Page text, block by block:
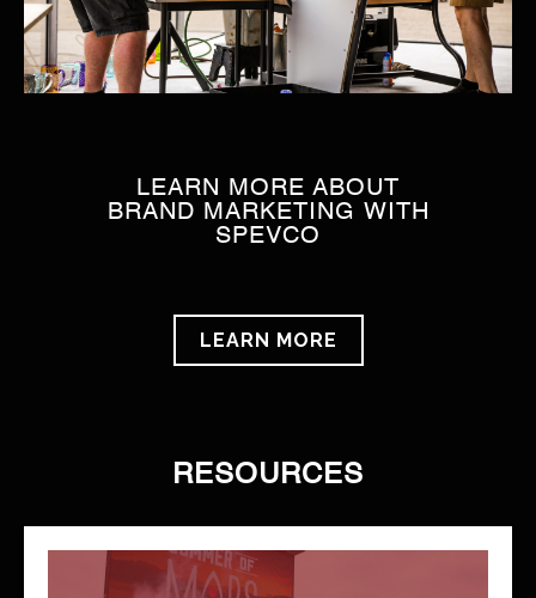
LEARN MORE ABOUT
BRAND MARKETING WITH
SPEVCO
LEARN MORE
RESOURCES